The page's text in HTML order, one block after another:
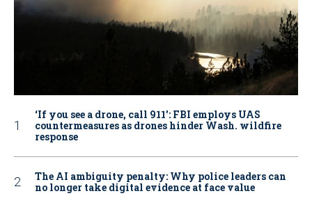
‘If you see a drone, call 911': FBI employs UAS
countermeasures as drones hinder Wash. wildfire
response
The AI ambiguity penalty: Why police leaders can
no longer take digital evidence at face value